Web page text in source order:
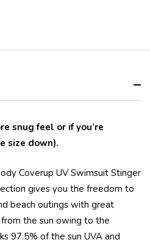
snug feel or if you’re
size down).
Coverup UV Swimsuit Stinger
gives you the freedom to
beach outings with great
the sun owing to the
97.5% of the sun UVA and